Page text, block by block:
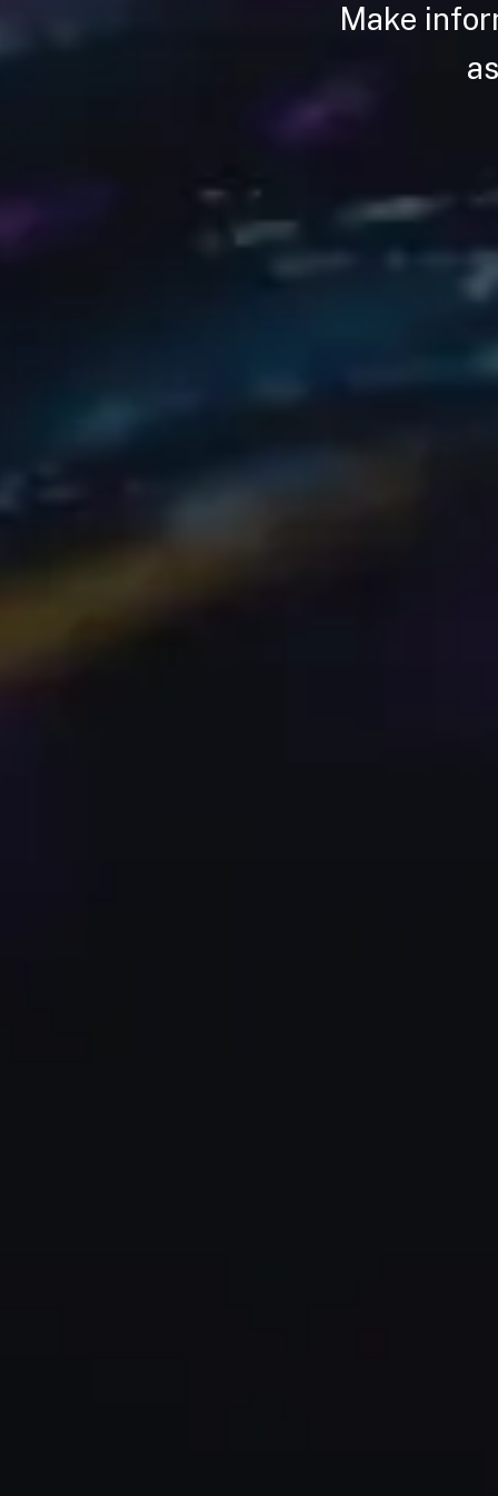
Make